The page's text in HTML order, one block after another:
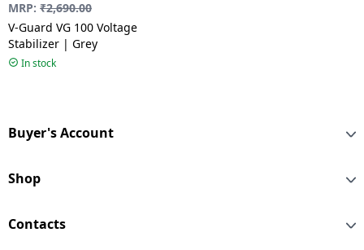
MRP: ₹2,690.00
V-Guard VG 100 Voltage
Stabilizer | Grey
In stock
Buyer's Account
Shop
Contacts